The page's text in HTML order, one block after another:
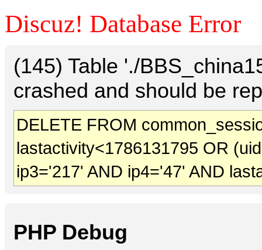
Discuz! Database Error
(145) Table './
crashed and should be
DELETE FROM
lastactivity<1786131795 OR
ip3='217' AND ip4='47' AND
PHP Debug